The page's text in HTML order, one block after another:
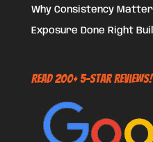
Why Consistency
Exposure Done Right
Read 200+ 5-Star Reviews!